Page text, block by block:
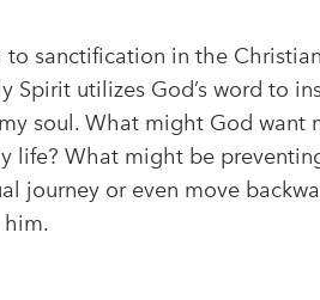
sanctification in the
Spirit utilizes God’s word to
soul. What might God
life? What might be
journey or even move
him.